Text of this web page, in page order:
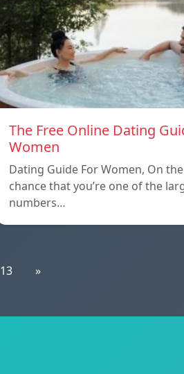
The Free Online Dating
Women
Dating Guide For Women, On
chance that you’re one of the
numbers…
13 »